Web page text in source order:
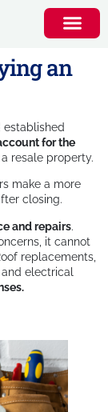
an
established
for the
resale property.
make a more
closing.
and repairs.
it cannot
replacements,
electrical